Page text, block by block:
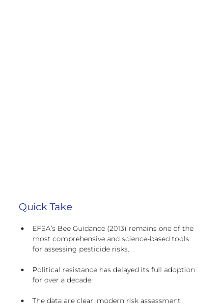
Quick Take
EFSA’s Bee Guidance (2013) remains one of the
most comprehensive and science-based tools
for assessing pesticide risks.
Political resistance has delayed its full adoption
for over a decade.
The data are clear: modern risk assessment